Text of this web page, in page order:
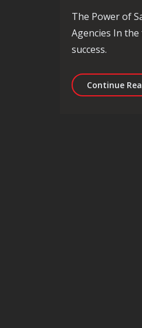
The Power of
Agencies In
success.
Continue